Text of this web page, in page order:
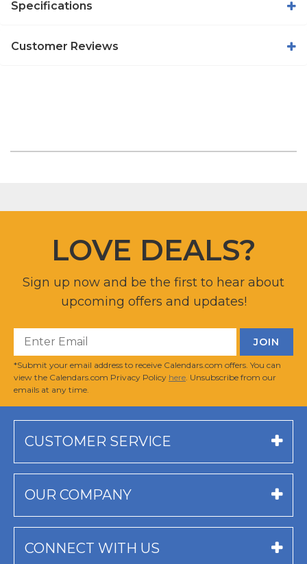
Specifications
Customer Reviews
LOVE DEALS?
Sign up now and be the first to hear about
upcoming offers and updates!
*Submit your email address to receive Calendars.com offers. You can
view the Calendars.com Privacy Policy here . Unsubscribe from our
emails at any time.
CUSTOMER SERVICE
OUR COMPANY
CONNECT WITH US